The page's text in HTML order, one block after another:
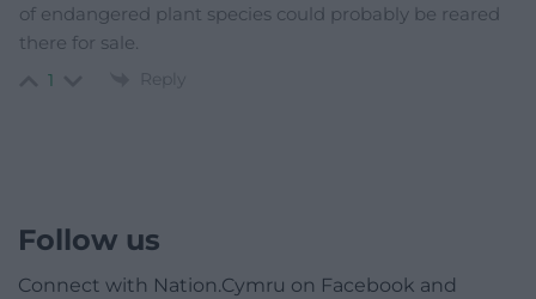
of endangered plant species could probably be reared
there for sale.
1 Reply
Follow us
Connect with Nation.Cymru on Facebook and